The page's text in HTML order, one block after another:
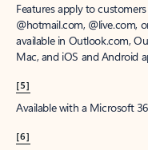
Features apply to
@hotmail.com, @live.com,
available in Outlook.com,
Mac, and iOS and Android
[5]
Available with a Microsoft
[6]